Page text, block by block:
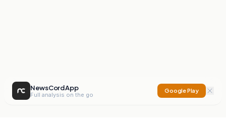
NewsCord App
Full analysis on the go
Google Play